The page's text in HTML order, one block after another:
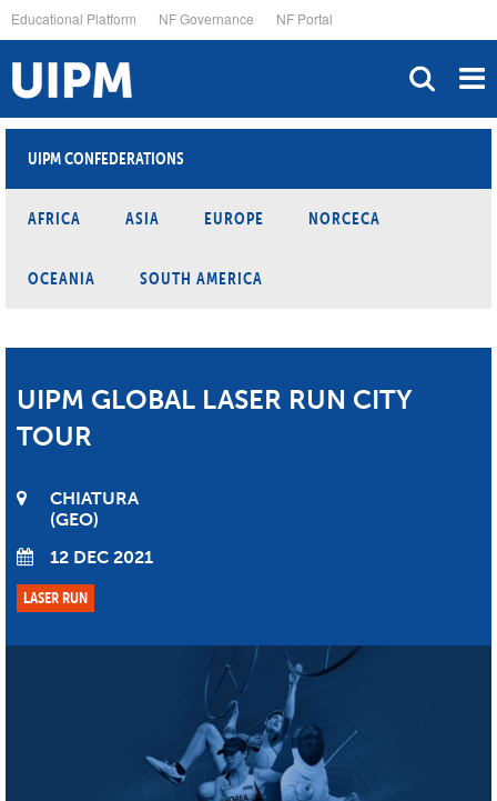
to
main
content
Educational Platform NF Governance NF Portal
UIPM CONFEDERATIONS
AFRICA ASIA EUROPE NORCECA
OCEANIA SOUTH AMERICA
UIPM GLOBAL LASER RUN CITY
TOUR
CHIATURA
GEO
12 DEC 2021
LASER RUN